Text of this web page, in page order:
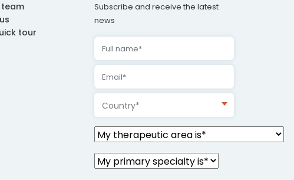
team
tour
Subscribe and receive the latest
news
Country*